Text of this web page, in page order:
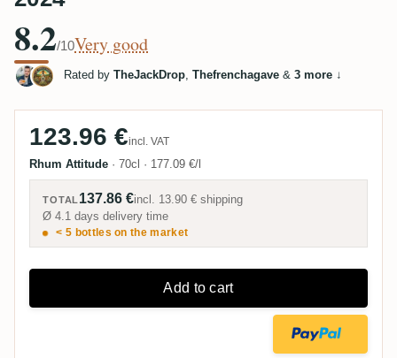
8.2/10Very good
Rated by TheJackDrop, Thefrenchagave & 3 more ↓
123.96 €incl. VAT
Rhum Attitude · 70cl · 177.09 €/l
TOTAL 137.86 €incl. 13.90 € shipping
Ø 4.1 days delivery time
< 5 bottles on the market
Add to cart